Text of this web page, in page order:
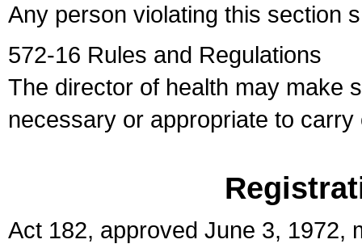
Any person violating this section
572-16 Rules and Regulations
The director of health may make
necessary or appropriate to
Act 182, approved June 3, 1972,